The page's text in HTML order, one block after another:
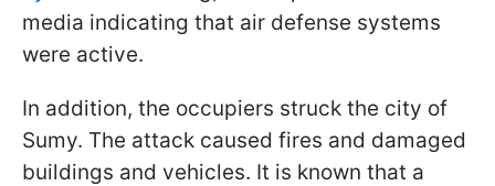
media indicating that air defense systems
were active.
In addition, the occupiers struck the city of
Sumy. The attack caused fires and damaged
buildings and vehicles. It is known that a